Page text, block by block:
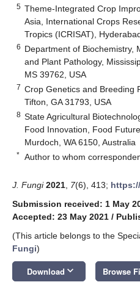
5 Theme-Integrated Crop
Asia, International Crops
Tropics (ICRISAT),
6 Department of Biochemistry,
and Plant Pathology,
MS 39762, USA
7 Crop Genetics and Breeding
Tifton, GA 31793, USA
8 State Agricultural
Food Innovation, Food
Murdoch, WA 6150, Australia
* Author to whom
J. Fungi 2021 7(6), 413;
Submission received: 1 May
Accepted: 23 May 2021 /
(This article belongs to the
Fungi)
Download keyboard_arrow_down Browse